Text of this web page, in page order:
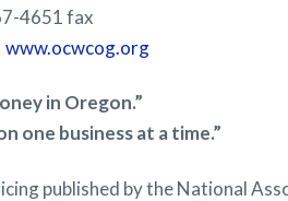
4651 fax
www.ocwcog.org
in Oregon.”
one business at a time.”
published by the National